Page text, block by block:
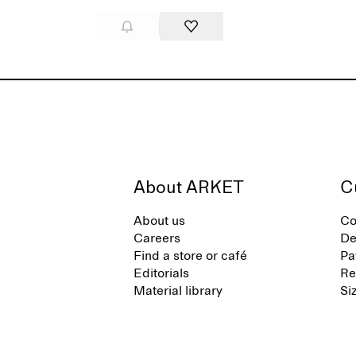
About ARKET
About us
Careers
Find a store or café
Editorials
Material library